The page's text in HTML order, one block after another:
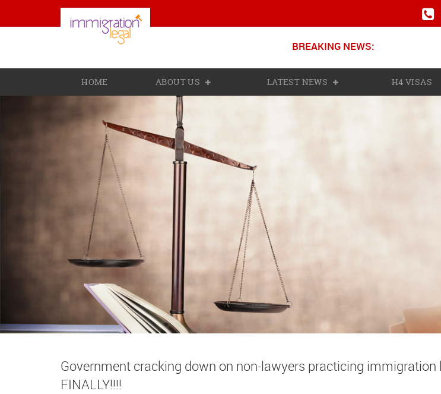
BREAKING NEWS:
HOME ABOUT US LATEST NEWS H4 VISAS
Government cracking down on non-lawyers practicing immigration
FINALLY!!!!